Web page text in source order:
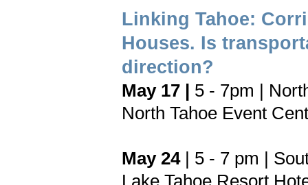
Linking Tahoe:
Houses. Is
direction?
May 17 | 5 - 7pm |
North Tahoe Event
May 24| 5 - 7 pm |
Lake Tahoe Resort